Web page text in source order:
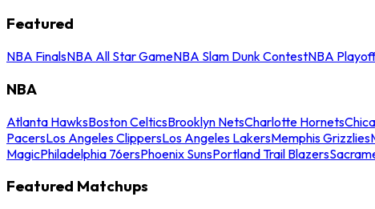
Featured
NBA FinalsNBA All Star GameNBA Slam Dunk ContestNBA
NBA
Atlanta HawksBoston CelticsBrooklyn NetsCharlotte Hornets
PacersLos Angeles ClippersLos Angeles LakersMemphis Grizzlies
MagicPhiladelphia 76ersPhoenix SunsPortland Trail Blazers
Featured Matchups